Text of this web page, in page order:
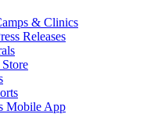
& Clinics
Releases
Mobile App